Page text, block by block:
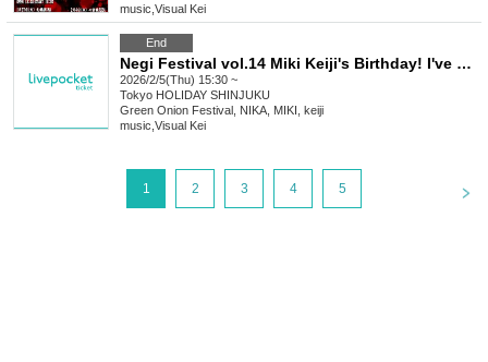
music Visual Kei
End
Negi Festival vol.14 Miki Keiji's Birthday! I've been feeling really jealous lately, so can the Summer Troupe celebrate with me too? Part 1: A half-year late birthday celebration
2026/2/5(Thu) 15:30 ~
Tokyo HOLIDAY SHINJUKU
Green Onion Festival, NIKA, MIKI, keiji
music Visual Kei
1 2 3 4 5